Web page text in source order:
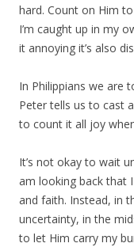
hard. Count on Him
I’m caught up in my
it annoying it’s also
In Philippians we are
Peter tells us to cast
to count it all joy
It’s not okay to wait
am looking back that
and faith. Instead, in
uncertainty, in the
to let Him carry my